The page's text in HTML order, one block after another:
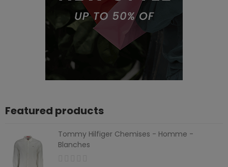
Featured products
Tommy Hilfiger Chemises - Homme -
Blanches